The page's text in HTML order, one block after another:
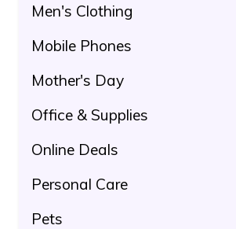
Men's Clothing
Mobile Phones
Mother's Day
Office & Supplies
Online Deals
Personal Care
Pets